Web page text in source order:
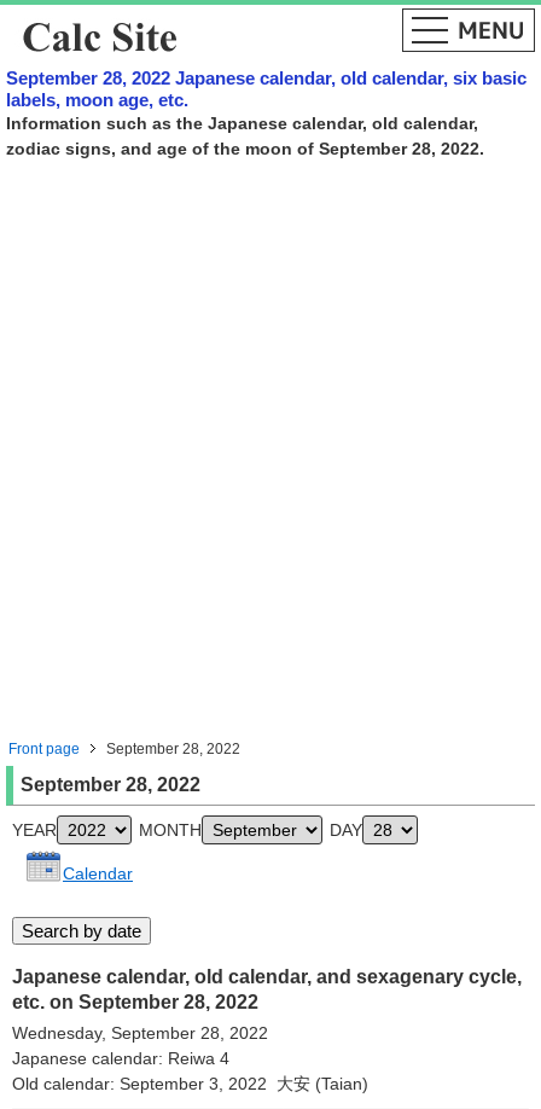
September 28, 2022 Japanese calendar, old calendar, six basic
labels, moon age, etc.
Information such as the Japanese calendar, old calendar,
zodiac signs, and age of the moon of September 28, 2022.
Front page September 28, 2022
September 28, 2022
YEAR MONTH DAY
Calendar
Japanese calendar, old calendar, and sexagenary cycle,
etc. on September 28, 2022
Wednesday, September 28, 2022
Japanese calendar: Reiwa 4
Old calendar: September 3, 2022 大安 (Taian)